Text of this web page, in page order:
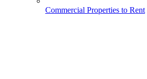
Commercial Properties to Rent